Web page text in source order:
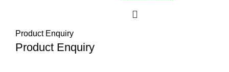
Product Enquiry
Product Enquiry